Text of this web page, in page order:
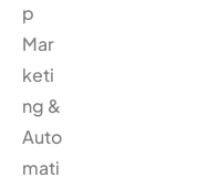
p
Mar
keti
ng &
Auto
mati